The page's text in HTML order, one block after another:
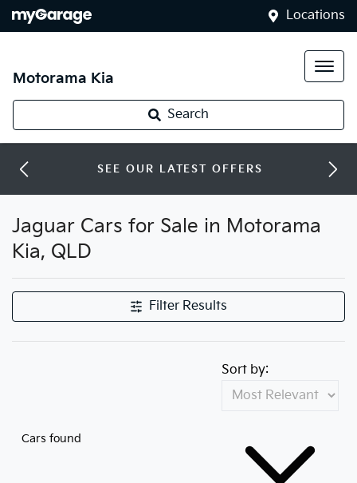
Locations
Motorama Kia
Search
SEE OUR LATEST OFFERS
Jaguar Cars for Sale in Motorama
Kia, QLD
Filter Results
Cars found
Sort by: